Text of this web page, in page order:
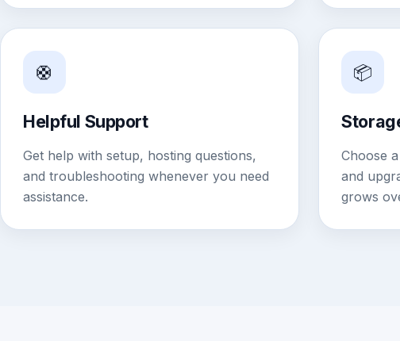
🛟
Helpful Support
Get help with setup, hosting questions,
and troubleshooting whenever you need
assistance.
📦
Choose
and
grows